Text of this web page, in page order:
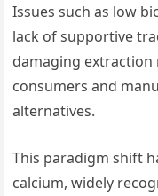
Issues such as low
lack of supportive
damaging extraction
consumers and
alternatives.
This paradigm shift
calcium, widely